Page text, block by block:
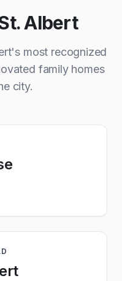
Albert
most recognized
family homes
city.